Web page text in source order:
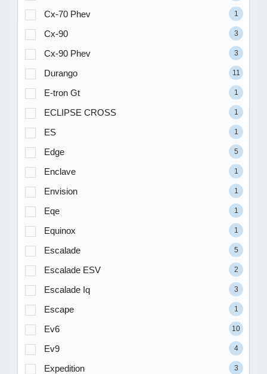
Cx-70 Phev 1
Cx-90 3
Cx-90 Phev 3
Durango 11
E-tron Gt 1
ECLIPSE CROSS 1
ES 1
Edge 5
Enclave 1
Envision 1
Eqe 1
Equinox 1
Escalade 5
Escalade ESV 2
Escalade Iq 3
Escape 1
Ev6 10
Ev9 4
Expedition 3